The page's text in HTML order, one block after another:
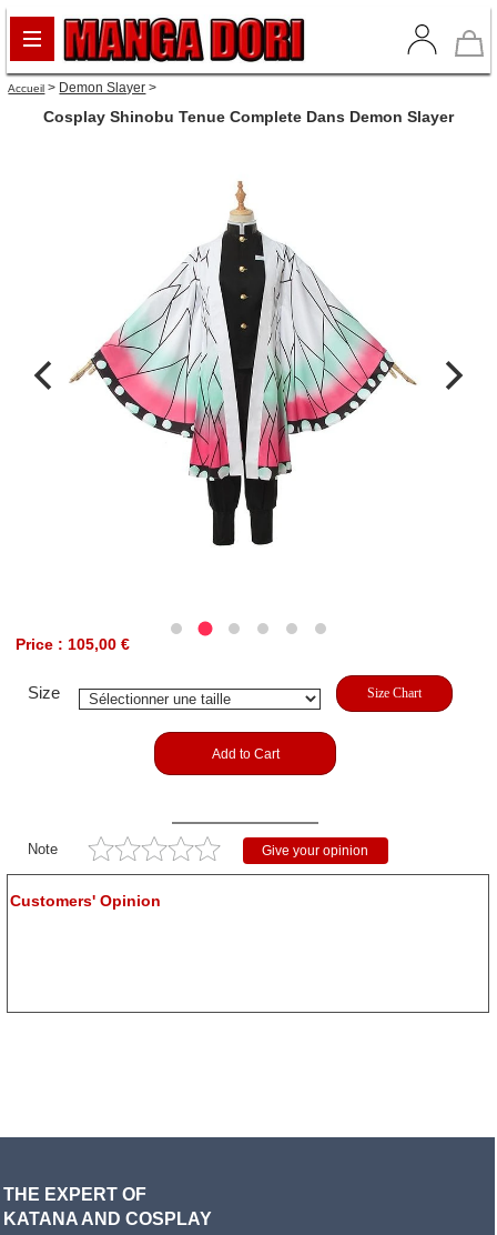
Accueil > Demon Slayer >
Cosplay Shinobu Tenue Complete Dans Demon Slayer
Price : 105,00 €
Size Size Chart
Add to Cart
Note Give your opinion
Customers' Opinion
THE EXPERT OF
KATANA AND COSPLAY